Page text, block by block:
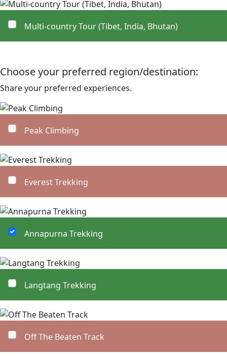
Multi-country Tour (Tibet, India, Bhutan)
Choose your preferred region/destination:
Share your preferred experiences.
Peak Climbing
Everest Trekking
Annapurna Trekking
Langtang Trekking
Off The Beaten Track